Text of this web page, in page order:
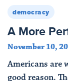
democracy
A More
November 10,
Americans are
good reason.